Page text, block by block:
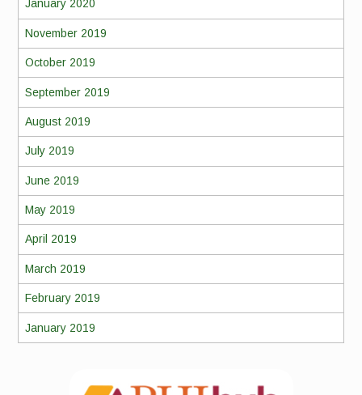
January 2020
November 2019
October 2019
September 2019
August 2019
July 2019
June 2019
May 2019
April 2019
March 2019
February 2019
January 2019